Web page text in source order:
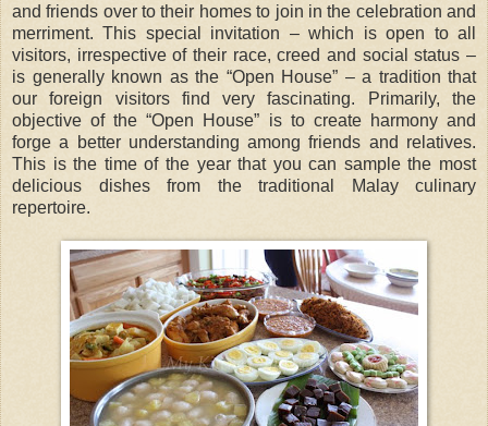
and friends over to their homes to join in the celebration and
merriment. This special invitation – which is open to all
visitors, irrespective of their race, creed and social status –
is generally known as the “Open House” – a tradition that
our foreign visitors find very fascinating. Primarily, the
objective of the “Open House” is to create harmony and
forge a better understanding among friends and relatives.
This is the time of the year that you can sample the most
delicious dishes from the traditional Malay culinary
repertoire.